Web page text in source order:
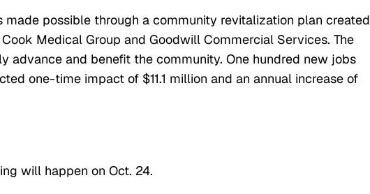
made possible through a community revitalization plan created
Medical Group and Goodwill Commercial Services. The
advance and benefit the community. One hundred new jobs
one-time impact of $11.1 million and an annual increase of
will happen on Oct. 24.